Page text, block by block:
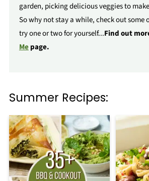
garden, picking delicious veggies to
So why not stay a while, check out some
try one or two for yourself...Find out
Mepage.
Summer Recipes: